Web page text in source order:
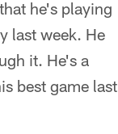
he's playing
last week. He
it. He's a
best game last